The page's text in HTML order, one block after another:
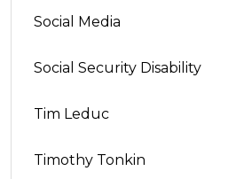
Social Media
Social Security Disability
Tim Leduc
Timothy Tonkin